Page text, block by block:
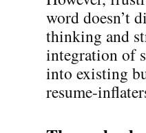
word doesn’t
thinking and
integration of
into existing
resume-